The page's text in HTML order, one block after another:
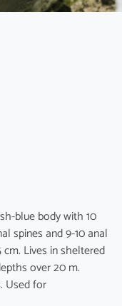
blue body with 10
spines and 9-10 anal
Lives in sheltered
over 20 m.
Used for